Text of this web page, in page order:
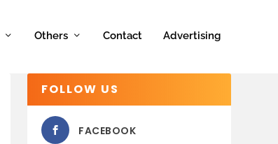
Others Contact Advertising
FOLLOW US
FACEBOOK